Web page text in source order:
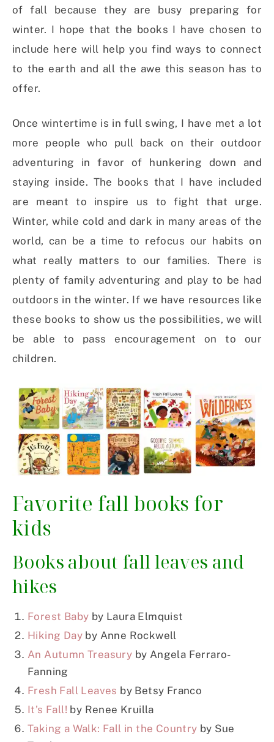
of fall because they are busy preparing for
winter. I hope that the books I have chosen to
include here will help you find ways to connect
to the earth and all the awe this season has to
offer.
Once wintertime is in full swing, I have met a lot
more people who pull back on their outdoor
adventuring in favor of hunkering down and
staying inside. The books that I have included
are meant to inspire us to fight that urge.
Winter, while cold and dark in many areas of the
world, can be a time to refocus our habits on
what really matters to our families. There is
plenty of family adventuring and play to be had
outdoors in the winter. If we have resources like
these books to show us the possibilities, we will
be able to pass encouragement on to our
children.
Favorite fall books for
kids
Books about fall leaves and
hikes
Forest Baby by Laura Elmquist
Hiking Day by Anne Rockwell
An Autumn Treasury by Angela Ferraro-
Fanning
Fresh Fall Leaves by Betsy Franco
It’s Fall! by Renee Kruilla
Taking a Walk: Fall in the Country by Sue